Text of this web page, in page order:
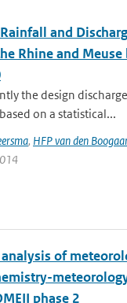
and
Rhine and
the design
on a statistical...
, HFP van den
of
phase 2